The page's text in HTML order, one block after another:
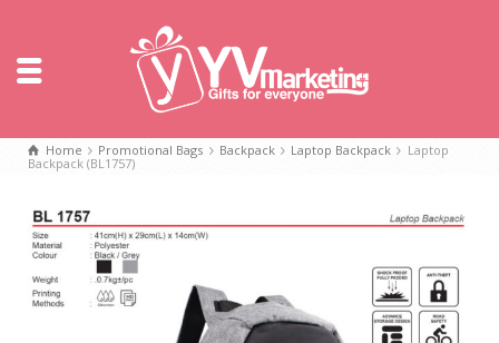
Home Promotional Bags Backpack Laptop Backpack
Laptop
Backpack (BL1757)